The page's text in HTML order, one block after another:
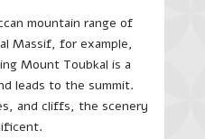
mountain range of
Massif, for example,
Mount Toubkal is a
leads to the summit.
and cliffs, the scenery